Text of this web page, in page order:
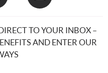
TO YOUR INBOX –
AND ENTER OUR